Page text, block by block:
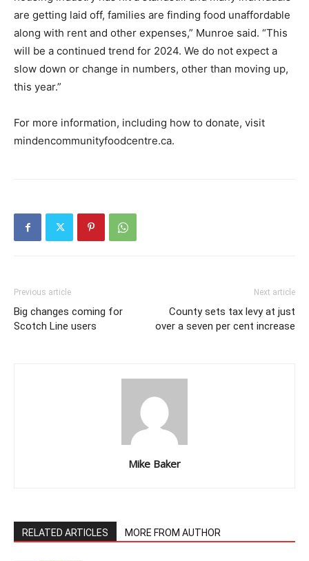
are getting laid off, families are finding food unaffordable
along with rent and other expenses,” Munroe said. “This
will be a continued trend for 2024. We do not expect a
slow down or change in numbers, other than moving up,
this year.”
For more information, including how to donate, visit
mindencommunityfoodcentre.ca.
Previous article
Big changes coming for
Scotch Line users
Next article
County sets tax levy at just
over a seven per cent increase
Mike Baker
RELATED ARTICLES MORE FROM AUTHOR